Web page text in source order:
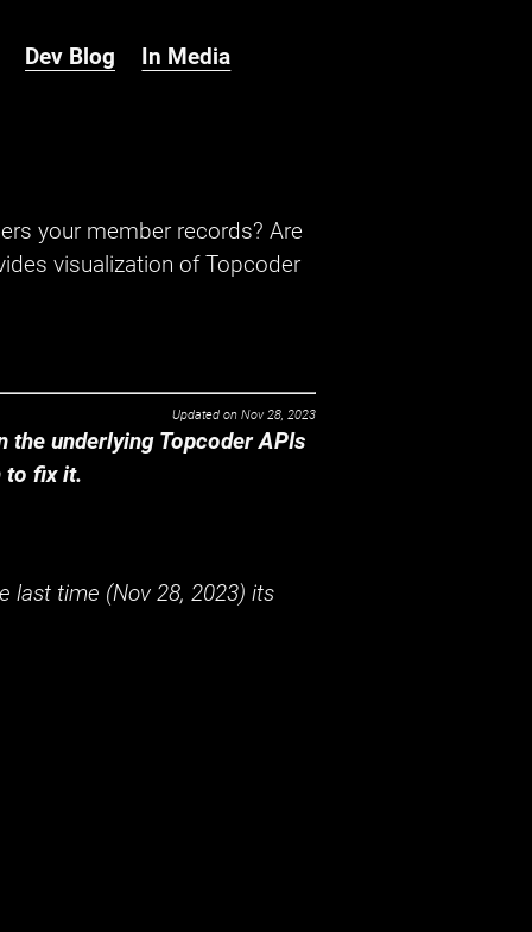
Dev Blog In Media
your member records? Are
visualization of Topcoder
Updated on Nov 28, 2023
the underlying Topcoder APIs
to fix it.
last time (Nov 28, 2023) its